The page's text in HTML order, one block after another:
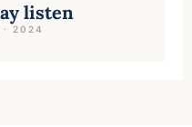
listen
· 2024